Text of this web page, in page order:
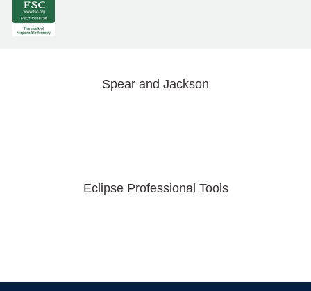
Spear and Jackson
Eclipse Professional Tools